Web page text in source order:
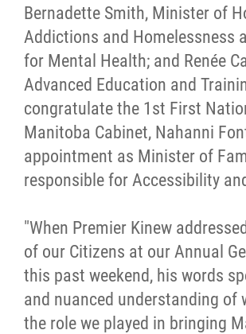
Bernadette Smith, Minister of
Addictions and Homelessness
for Mental Health; and Renée
Advanced Education and
congratulate the 1st First
Manitoba Cabinet, Nahanni
appointment as Minister of
responsible for Accessibility
"When Premier Kinew
of our Citizens at our Annual
this past weekend, his words
and nuanced understanding of
the role we played in bringing
News Releases
Photo Gallery
President's Message
Videos
2025 Year in Review
2024 Year in Review